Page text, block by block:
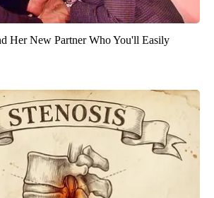
Her New Partner Who You'll Easily